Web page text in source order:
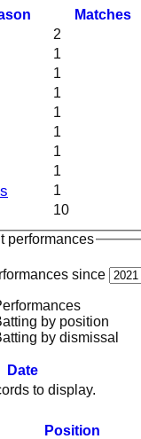
Matches
10
2
1
1
1
1
1
1
1
1
performances
since
by position
by dismissal
Date
to display.
Position